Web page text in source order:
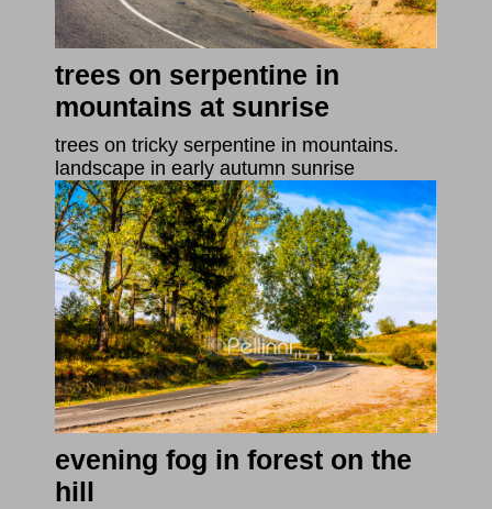
trees on serpentine in
mountains at sunrise
trees on tricky serpentine in mountains.
landscape in early autumn sunrise
evening fog in forest on the
hill